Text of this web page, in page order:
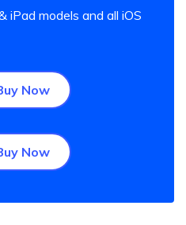
iPad models and all iOS
Now
Now